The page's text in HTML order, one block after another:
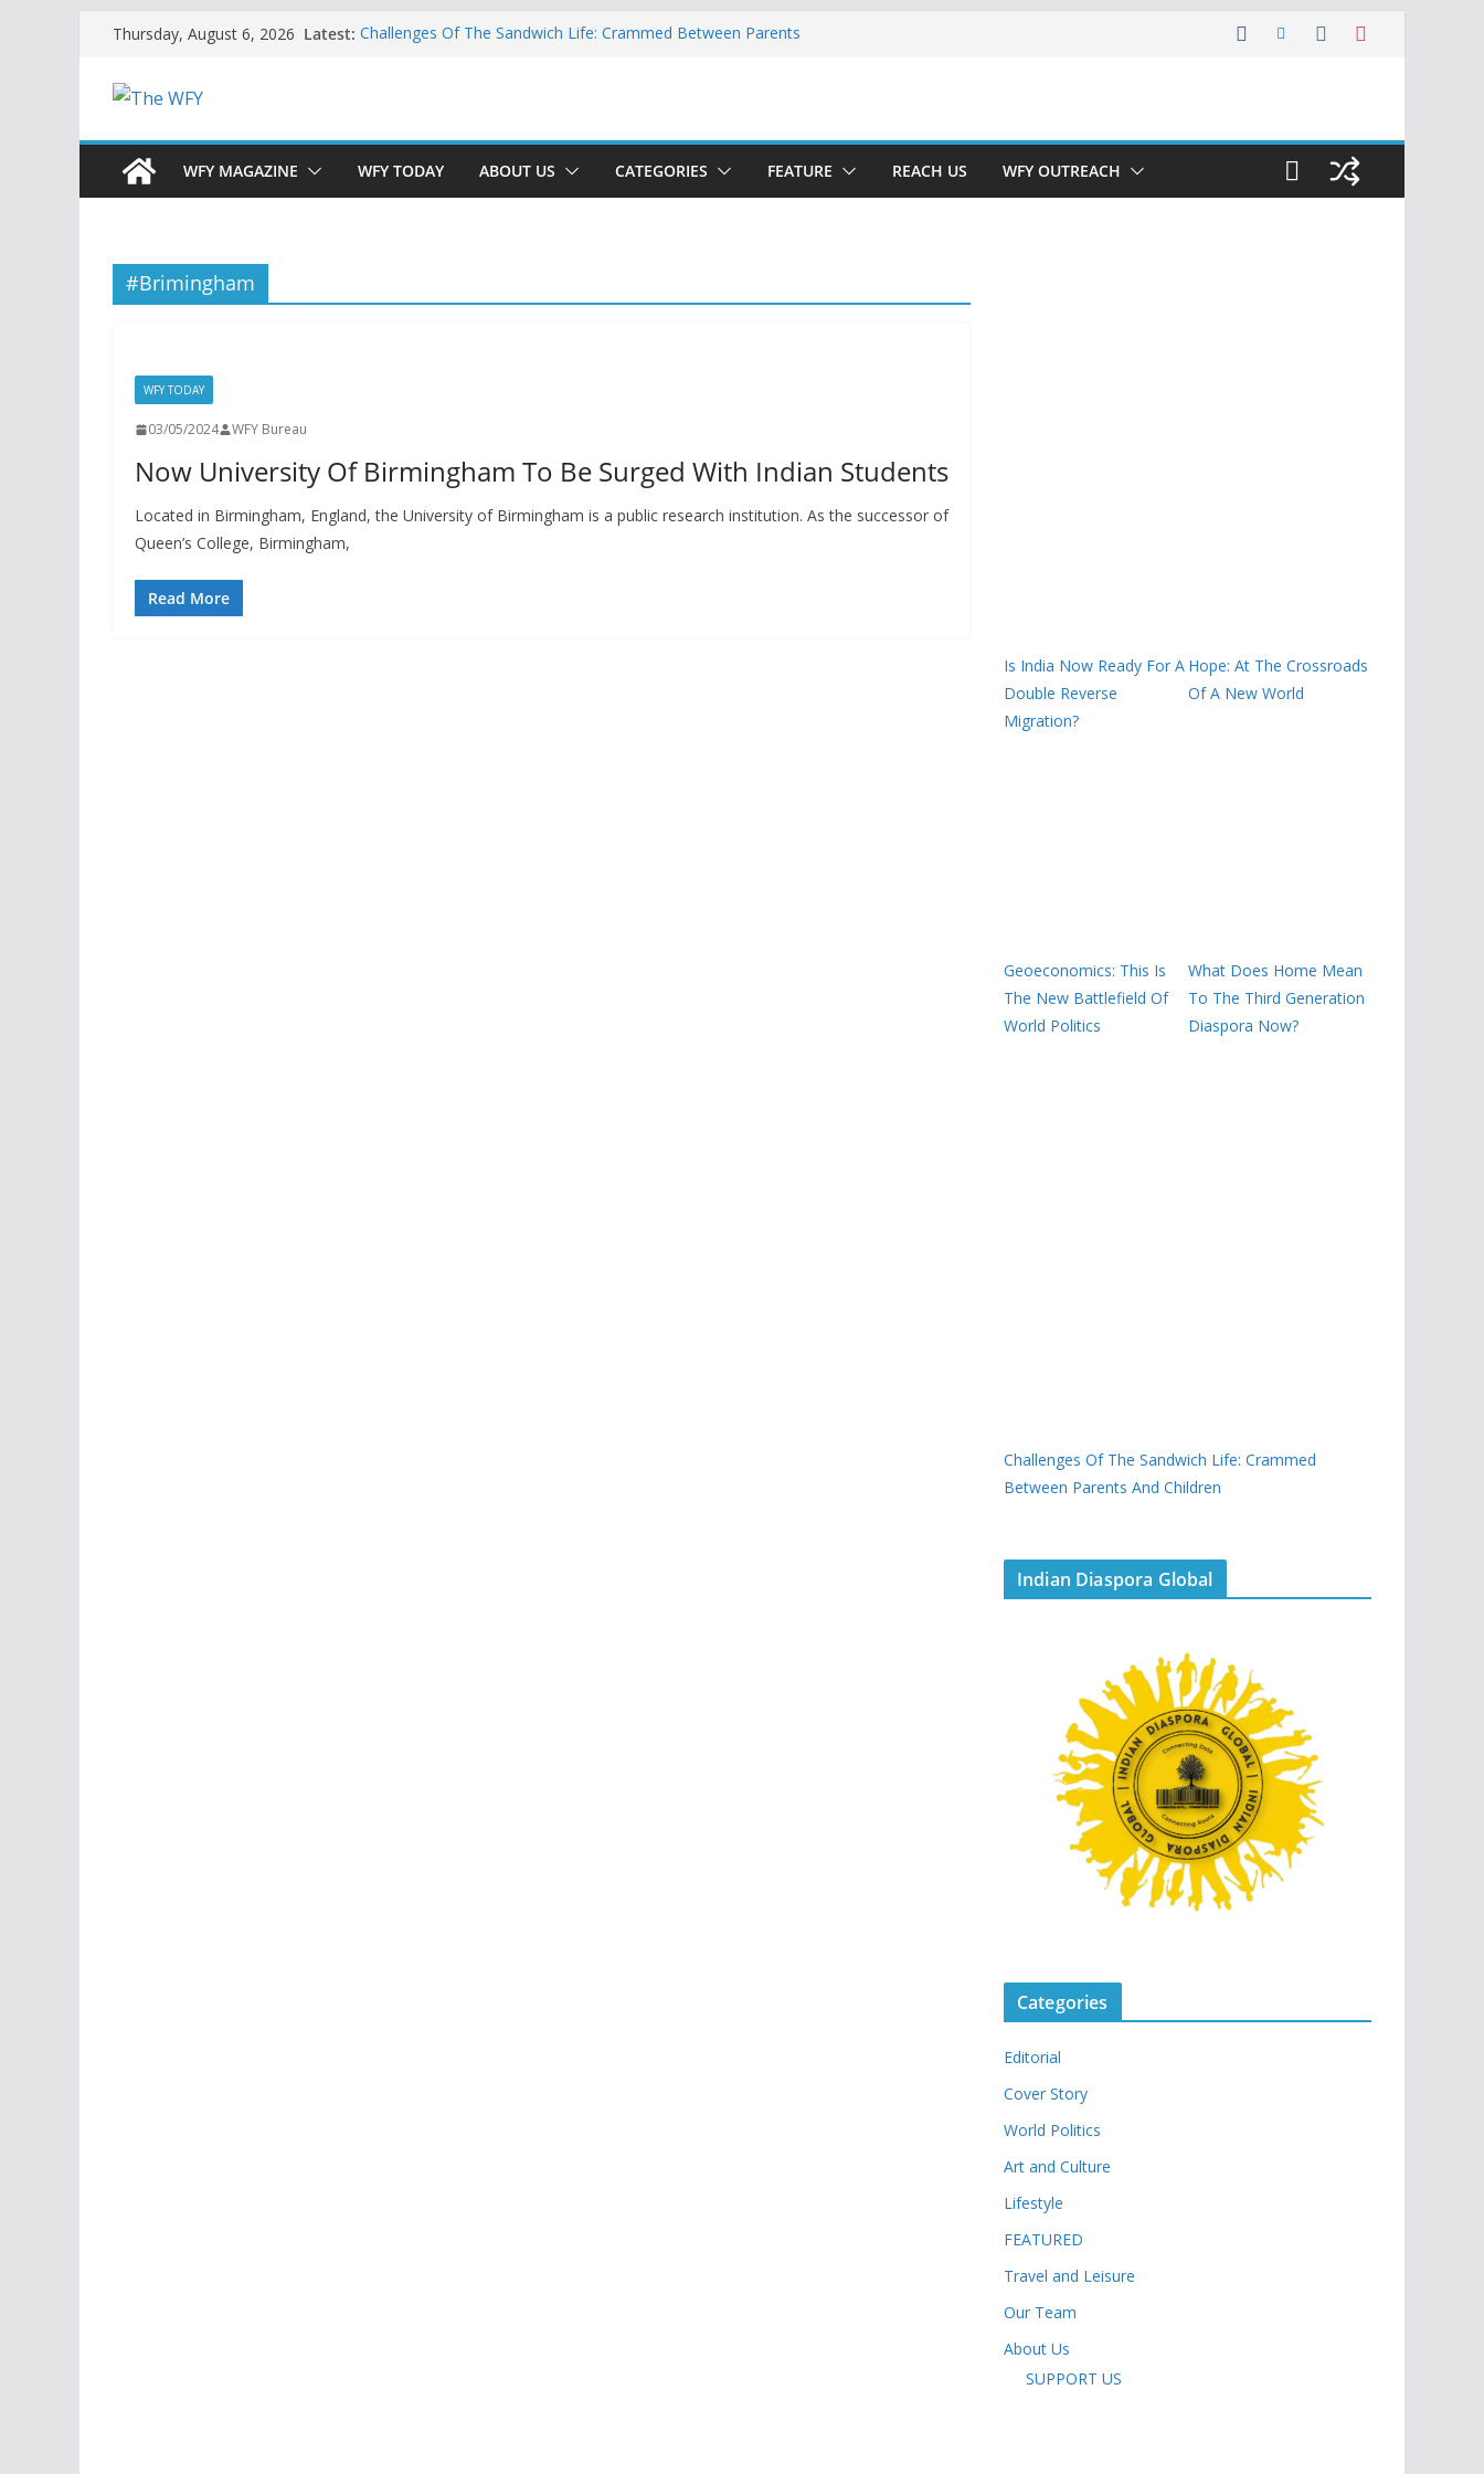
content
Thursday, August 6, 2026 Latest: Challenges Of The Sandwich Life: Crammed Between Parents
What Does Home Mean To The Third Generation Diaspora
Now?
WFY MAGAZINE WFY TODAY ABOUT US CATEGORIES FEATURE REACH US WFY OUTREACH
#Brimingham
WFY TODAY
03/05/2024 WFY Bureau
Now University Of Birmingham To Be Surged With Indian Students
Located in Birmingham, England, the University of Birmingham is a public research institution. As the successor of
Queen’s College, Birmingham,
Read More
Is India Now Ready For A
Double Reverse
Migration?
Hope: At The Crossroads
Of A New World
Geoeconomics: This Is
The New Battlefield Of
World Politics
What Does Home Mean
To The Third Generation
Diaspora Now?
Challenges Of The Sandwich Life: Crammed
Between Parents And Children
Indian Diaspora Global
Categories
Editorial
Cover Story
World Politics
Art and Culture
Lifestyle
FEATURED
Travel and Leisure
Our Team
About Us
SUPPORT US